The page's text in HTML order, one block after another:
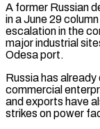
A former Russian
in a June 29
escalation in the
major industrial
Odesa port.
Russia has
commercial
and exports have
strikes on power